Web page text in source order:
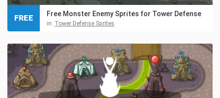
Free Monster Enemy Sprites for Tower Defense
in: Tower Defense Sprites
FREE